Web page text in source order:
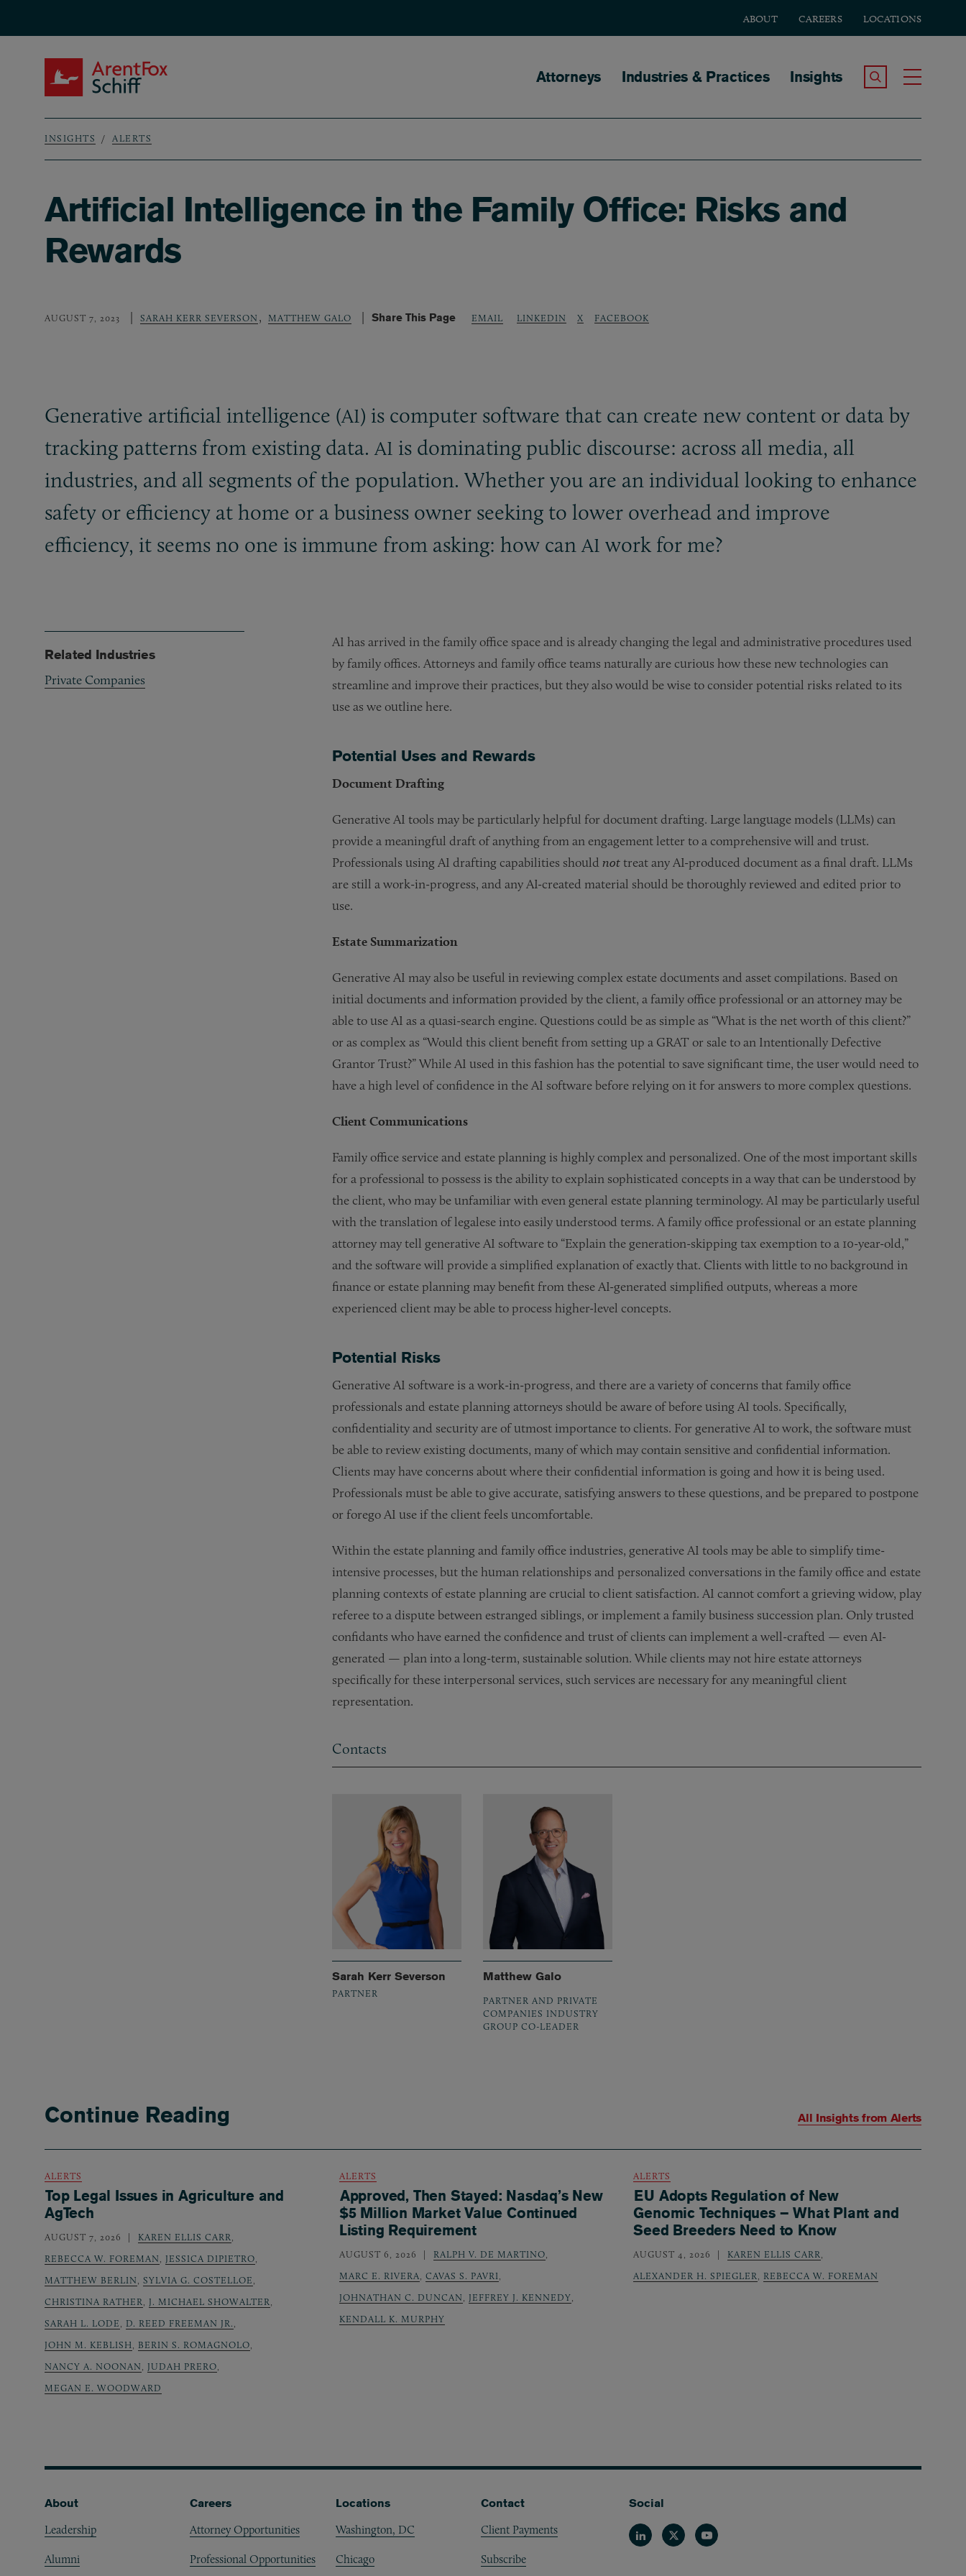
ABOUT CAREERS LOCATIONS
Main navigation
Attorneys Industries & Practices Insights Search the Site
Breadcrumb
INSIGHTS ALERTS
Artificial Intelligence in the Family Office: Risks and
Rewards
AUGUST 7, 2023 SARAH KERR SEVERSON , MATTHEW GALO Share This Page EMAIL LINKEDIN X FACEBOOK
Generative artificial intelligence (AI) is computer software that can create new content or data by
tracking patterns from existing data. AI is dominating public discourse: across all media, all
industries, and all segments of the population. Whether you are an individual looking to enhance
safety or efficiency at home or a business owner seeking to lower overhead and improve
efficiency, it seems no one is immune from asking: how can AI work for me?
AI has arrived in the family office space and is already changing the legal and administrative procedures used
by family offices. Attorneys and family office teams naturally are curious how these new technologies can
streamline and improve their practices, but they also would be wise to consider potential risks related to its
use as we outline here.
Potential Uses and Rewards
Document Drafting
Generative AI tools may be particularly helpful for document drafting. Large language models (LLMs) can
provide a meaningful draft of anything from an engagement letter to a comprehensive will and trust.
Professionals using AI drafting capabilities should nottreat any AI-produced document as a final draft. LLMs
are still a work-in-progress, and any AI-created material should be thoroughly reviewed and edited prior to
use.
Estate Summarization
Generative AI may also be useful in reviewing complex estate documents and asset compilations. Based on
initial documents and information provided by the client, a family office professional or an attorney may be
able to use AI as a quasi-search engine. Questions could be as simple as “What is the net worth of this client?”
or as complex as “Would this client benefit from setting up a GRAT or sale to an Intentionally Defective
Grantor Trust?” While AI used in this fashion has the potential to save significant time, the user would need to
have a high level of confidence in the AI software before relying on it for answers to more complex questions.
Client Communications
Family office service and estate planning is highly complex and personalized. One of the most important skills
for a professional to possess is the ability to explain sophisticated concepts in a way that can be understood by
the client, who may be unfamiliar with even general estate planning terminology. AI may be particularly useful
with the translation of legalese into easily understood terms. A family office professional or an estate planning
attorney may tell generative AI software to “Explain the generation-skipping tax exemption to a 10-year-old,”
and the software will provide a simplified explanation of exactly that. Clients with little to no background in
finance or estate planning may benefit from these AI-generated simplified outputs, whereas a more
experienced client may be able to process higher-level concepts.
Potential Risks
Generative AI software is a work-in-progress, and there are a variety of concerns that family office
professionals and estate planning attorneys should be aware of before using AI tools. Specifically,
confidentiality and security are of utmost importance to clients. For generative AI to work, the software must
be able to review existing documents, many of which may contain sensitive and confidential information.
Clients may have concerns about where their confidential information is going and how it is being used.
Professionals must be able to give accurate, satisfying answers to these questions, and be prepared to postpone
or forego AI use if the client feels uncomfortable.
Within the estate planning and family office industries, generative AI tools may be able to simplify time-
intensive processes, but the human relationships and personalized conversations in the family office and estate
planning contexts of estate planning are crucial to client satisfaction. AI cannot comfort a grieving widow, play
referee to a dispute between estranged siblings, or implement a family business succession plan. Only trusted
confidants who have earned the confidence and trust of clients can implement a well-crafted — even AI-
generated — plan into a long-term, sustainable solution. While clients may not hire estate attorneys
specifically for these interpersonal services, such services are necessary for any meaningful client
representation.
Contacts
Sarah Kerr Severson
PARTNER
Matthew Galo
PARTNER AND PRIVATE
COMPANIES INDUSTRY
GROUP CO-LEADER
Related Industries
Private Companies
Continue Reading All Insights from Alerts
ALERTS
Top Legal Issues in Agriculture and
AgTech
AUGUST 7, 2026 KAREN ELLIS CARR,
REBECCA W. FOREMAN, JESSICA DIPIETRO,
MATTHEW BERLIN, SYLVIA G. COSTELLOE,
CHRISTINA RATHER, J. MICHAEL SHOWALTER,
SARAH L. LODE, D. REED FREEMAN JR.,
JOHN M. KEBLISH, BERIN S. ROMAGNOLO,
NANCY A. NOONAN, JUDAH PRERO,
MEGAN E. WOODWARD
ALERTS
Approved, Then Stayed: Nasdaq’s New
$5 Million Market Value Continued
Listing Requirement
AUGUST 6, 2026 RALPH V. DE MARTINO,
MARC E. RIVERA, CAVAS S. PAVRI,
JOHNATHAN C. DUNCAN, JEFFREY J. KENNEDY,
KENDALL K. MURPHY
ALERTS
EU Adopts Regulation of New
Genomic Techniques – What Plant and
Seed Breeders Need to Know
AUGUST 4, 2026 KAREN ELLIS CARR,
ALEXANDER H. SPIEGLER, REBECCA W. FOREMAN
Footer
About
Leadership
Alumni
Careers
Attorney Opportunities
Professional Opportunities
Locations
Washington, DC
Chicago
Contact
Client Payments
Subscribe
Social
LinkedinTwitterYoutube